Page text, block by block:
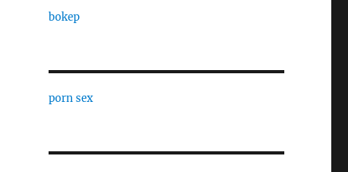
bokep
porn sex